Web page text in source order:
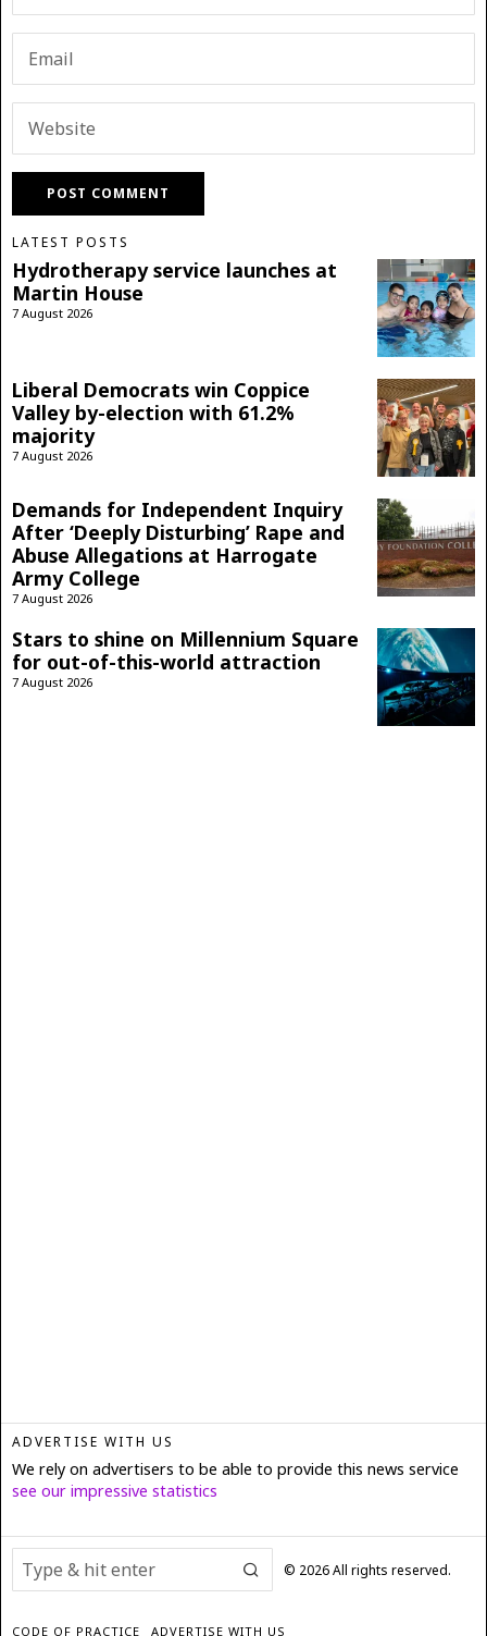
LATEST POSTS
Hydrotherapy service launches at
Martin House
7 August 2026
Liberal Democrats win Coppice
Valley by-election with 61.2%
majority
7 August 2026
Demands for Independent Inquiry
After ‘Deeply Disturbing’ Rape and
Abuse Allegations at Harrogate
Army College
7 August 2026
Stars to shine on Millennium Square
for out-of-this-world attraction
7 August 2026
ADVERTISE WITH US
We rely on advertisers to be able to provide this news service
see our impressive statistics
© 2026All rights reserved.
CODE OF PRACTICE ADVERTISE WITH US